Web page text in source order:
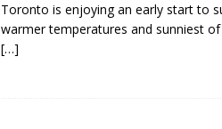
Toronto is enjoying an early start to
warmer temperatures and sunniest
[…]